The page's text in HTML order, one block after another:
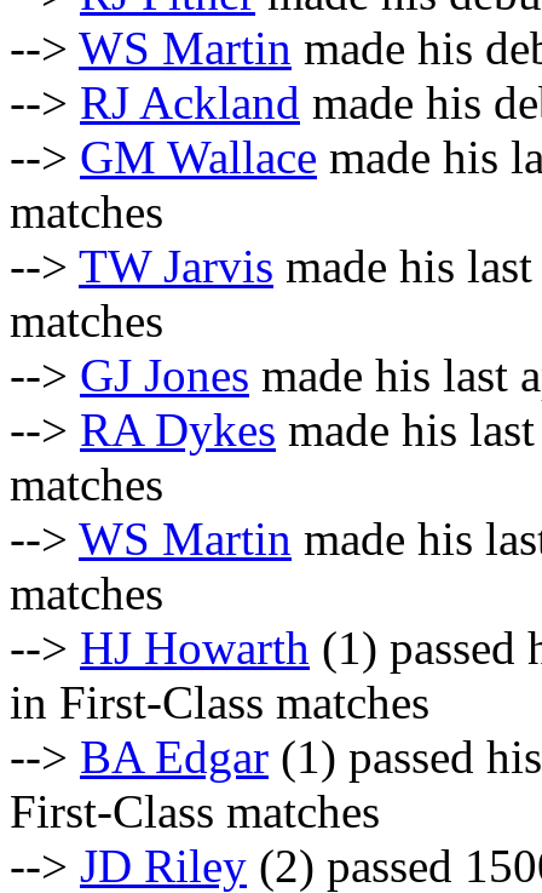
--> WS Martin made his
--> RJ Ackland made his
--> GM Wallace made his
matches
--> TW Jarvis made his
matches
--> GJ Jones made his last
--> RA Dykes made his
matches
--> WS Martin made his
matches
--> HJ Howarth (1) passed
in First-Class matches
--> BA Edgar (1) passed
First-Class matches
--> JD Riley (2) passed